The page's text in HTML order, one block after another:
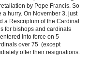
by Pope Francis. So
hurry. On November 3, just
a Rescriptum of the Cardinal
for bishops and cardinals
into force on 5
over 75 (except
offer their resignations.